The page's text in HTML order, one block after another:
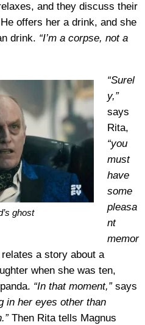
and they discuss their
offers her a drink, and she
drink. “I’m a corpse, not a
ghost
“Surel
y,”
says
Rita,
“you
must
have
some
pleasa
nt
memor
a story about a
when she was ten,
“In that moment,”says
in her eyes other than
Then Rita tells Magnus